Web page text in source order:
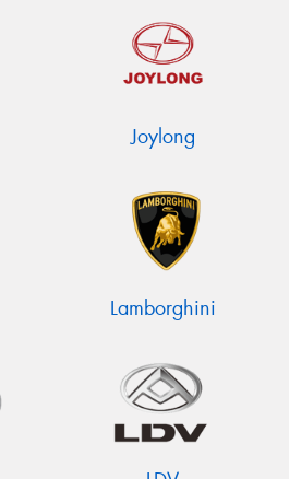
Joylong
Lamborghini